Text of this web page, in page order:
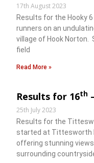
17th August 2023
Results for the Hooky
runners on an
village of Hook
field
Read More »
Results for 16th
25th July 2023
Results for the
started at Tittesworth
offering stunning
surrounding